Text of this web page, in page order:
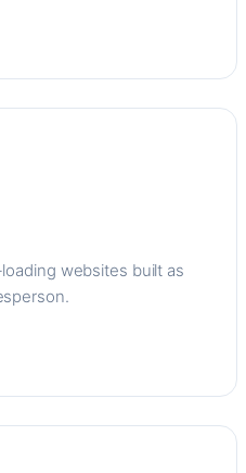
websites built as